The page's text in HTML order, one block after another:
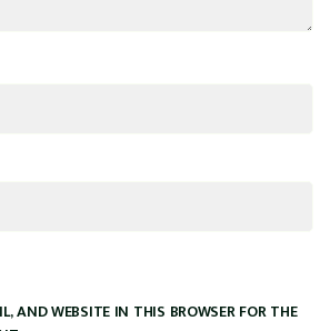
AND WEBSITE IN THIS BROWSER FOR THE